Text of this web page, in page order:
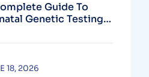
Guide To
Genetic Testing
18, 2026